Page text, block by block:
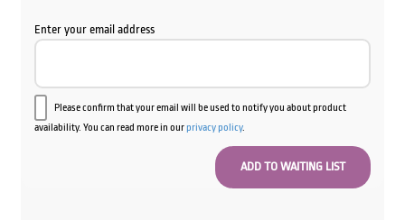
Enter your email address
Please confirm that your email will be used to notify you about product
availability. You can read more in ourprivacy policy.